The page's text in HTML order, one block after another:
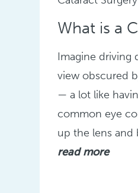
What is a
Imagine driving
view obscured
— a lot like
common eye
up the lens and
read more